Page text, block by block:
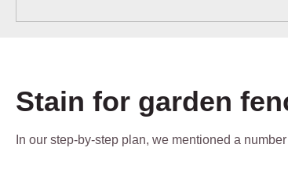
Stain for garden
In our step-by-step plan, we mentioned a